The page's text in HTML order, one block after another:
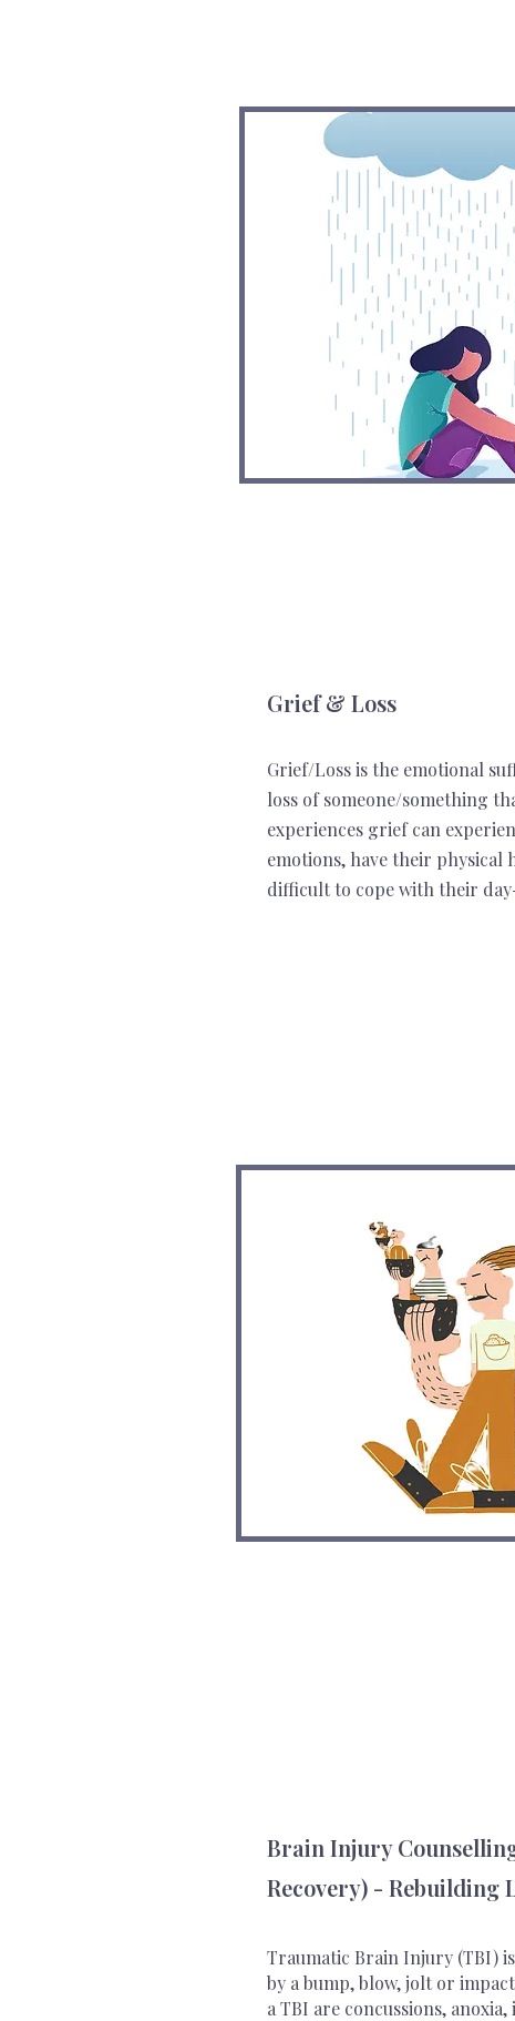
Grief & Loss
Grief/Loss is the emotional
loss of someone/something
experiences grief can
emotions, have their
difficult to cope with their
Brain Injury
Recovery) - Rebuilding
Traumatic Brain Injury (TBI)
by a bump, blow, jolt or
a TBI are concussions,